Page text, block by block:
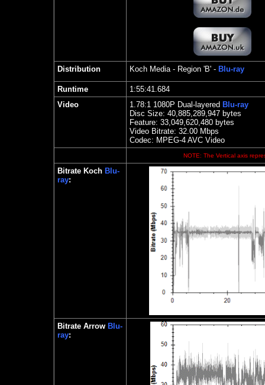
Distribution Koch Media- Region 'B' - Blu-ray
Runtime
1:55:41.684
Video
1.78:1 1080P Dual-layered Blu-ray
Disc Size: 40,885,289,947 bytes
Feature: 33,049,620,480 bytes
Video Bitrate: 32.00 Mbps
Codec: MPEG-4 AVC Video
NOTE: The Vertical axis
Bitrate Koch Blu-
ray:
Bitrate Arrow Blu-
ray: